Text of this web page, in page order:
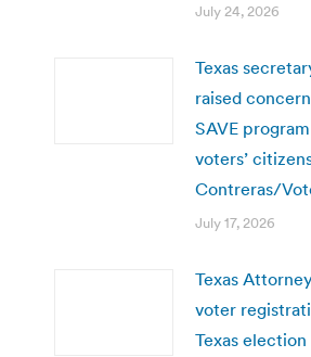
July 24, 2026
Texas
raised
SAVE
voters’
Contreras/
July 17, 2026
Texas
voter
Texas